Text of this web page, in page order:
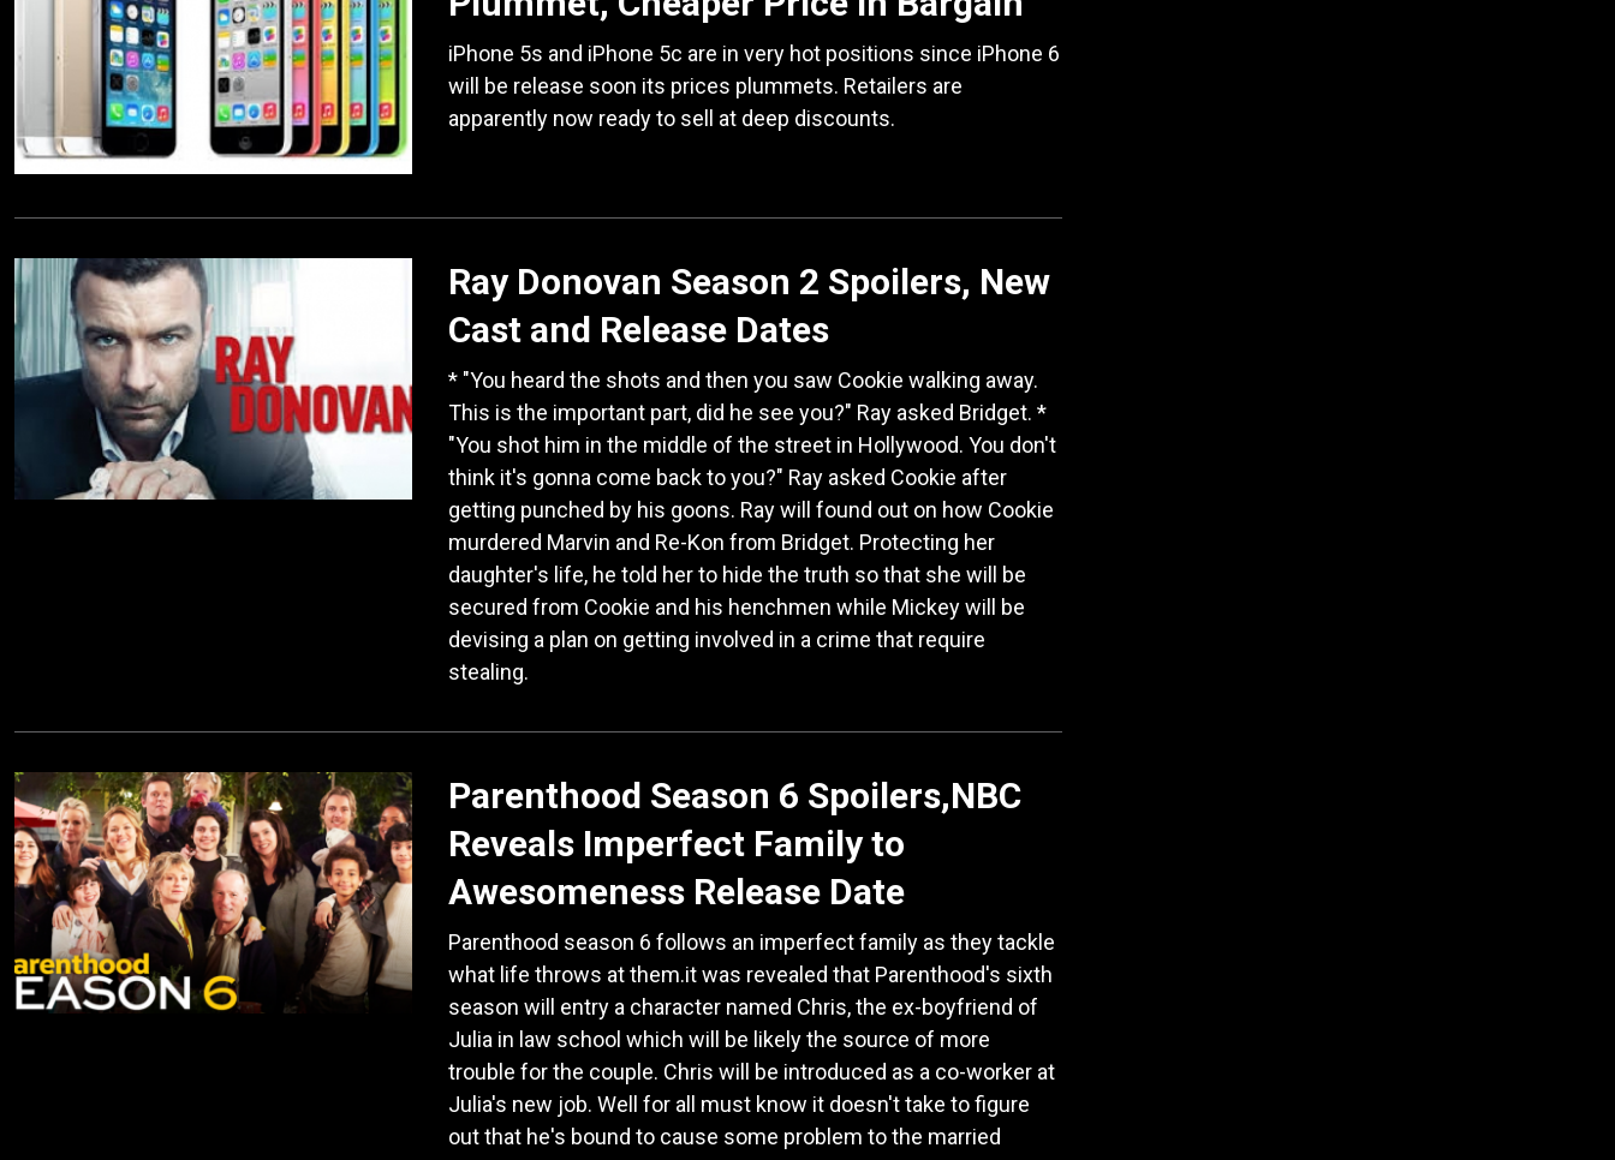
iPhone 5s and iPhone 5c are in very hot positions since iPhone 6
will be release soon its prices plummets. Retailers are
apparently now ready to sell at deep discounts.
Ray Donovan Season 2 Spoilers, New
Cast and Release Dates
* "You heard the shots and then you saw Cookie walking away.
This is the important part, did he see you?" Ray asked Bridget. *
"You shot him in the middle of the street in Hollywood. You don't
think it's gonna come back to you?" Ray asked Cookie after
getting punched by his goons. Ray will found out on how Cookie
murdered Marvin and Re-Kon from Bridget. Protecting her
daughter's life, he told her to hide the truth so that she will be
secured from Cookie and his henchmen while Mickey will be
devising a plan on getting involved in a crime that require
stealing.
Parenthood Season 6 Spoilers,NBC
Reveals Imperfect Family to
Awesomeness Release Date
Parenthood season 6 follows an imperfect family as they tackle
what life throws at them.it was revealed that Parenthood's sixth
season will entry a character named Chris, the ex-boyfriend of
Julia in law school which will be likely the source of more
trouble for the couple. Chris will be introduced as a co-worker at
Julia's new job. Well for all must know it doesn't take to figure
out that he's bound to cause some problem to the married